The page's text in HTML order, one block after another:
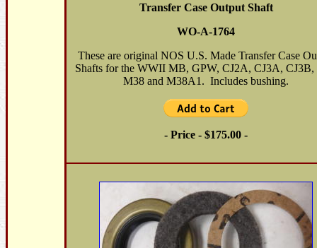
Transfer Case Output Shaft
WO-A-1764
These are original NOS U.S. Made Transfer Case
Shafts for the WWII MB, GPW, CJ2A, CJ3A, CJ3B,
M38 and M38A1. Includes bushing.
- Price - $175.00 -